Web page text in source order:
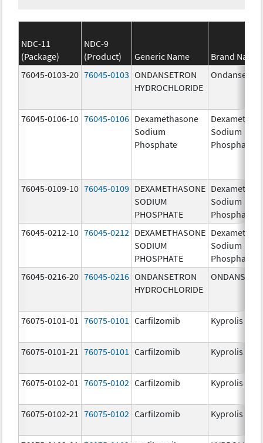
NDC-11
(Package)
NDC-9
(Product)
Generic Name
Brand Name
76045-0103-20 76045-0103 ONDANSETRON
HYDROCHLORIDE
76045-0106-10 76045-0106 Dexamethasone
Sodium
Phosphate
Sodium
Phosphate
76045-0109-10 76045-0109 DEXAMETHASONE
SODIUM
PHOSPHATE
Sodium
Phosphate
76045-0212-10 76045-0212 DEXAMETHASONE
SODIUM
PHOSPHATE
Sodium
Phosphate
76045-0216-20 76045-0216 ONDANSETRON
HYDROCHLORIDE
76075-0101-01 76075-0101 Carfilzomib Kyprolis
76075-0101-21 76075-0101 Carfilzomib Kyprolis
76075-0102-01 76075-0102 Carfilzomib Kyprolis
76075-0102-21 76075-0102 Carfilzomib Kyprolis